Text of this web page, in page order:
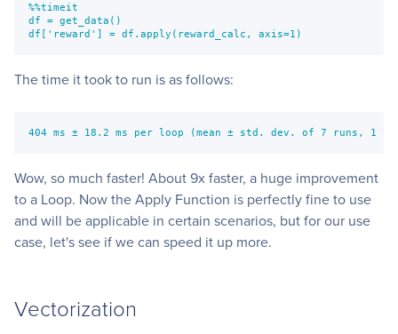
%%timeit
df = get_data()
df['reward'] = df.apply(reward_calc, axis=1)
The time it took to run is as follows:
404 ms ± 18.2 ms per loop (mean ± std. dev. of 7 runs, 1
Wow, so much faster! About 9x faster, a huge improvement
to a Loop. Now the Apply Function is perfectly fine to use
and will be applicable in certain scenarios, but for our use
case, let's see if we can speed it up more.
Vectorization